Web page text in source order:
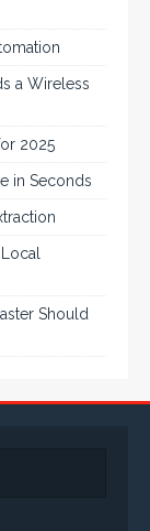
a Wireless
2025
in Seconds
Should